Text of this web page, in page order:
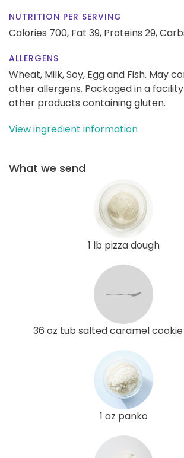
NUTRITION PER SERVING
Calories 700, Fat 39, Proteins 29,
ALLERGENS
Wheat, Milk, Soy, Egg and Fish. May
other allergens. Packaged in a
other products containing gluten.
View ingredient information
What we send
1 lb pizza dough
36 oz tub salted caramel
1 oz panko